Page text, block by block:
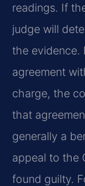
readings. If
judge will
the evidence.
agreement
charge, the
that
generally a
appeal to the
found guilty.